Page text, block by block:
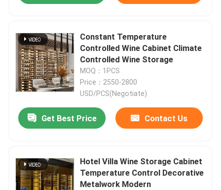
Constant Temperature
Controlled Wine Cabinet Climate
Controlled Wine Storage
MOQ：1PCS
Price：2550-2800
USD/PCS(Negotiate)
Get Best Price Contact Us
Hotel Villa Wine Storage Cabinet
Temperature Control Decorative
Metalwork Modern